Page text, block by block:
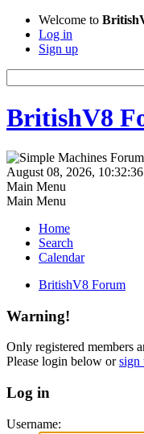
Welcome to
Log in
Sign up
BritishV8
August 08, 2026,
Main Menu
Main Menu
Home
Search
Calendar
BritishV8 Forum
Warning!
Only registered members
Please login below orsign
Log in
Username: